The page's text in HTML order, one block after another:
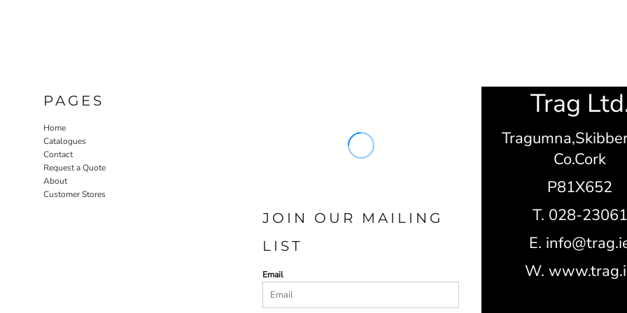
PAGES
Home
Catalogues
Contact
Request a Quote
About
Customer Stores
JOIN OUR MAILING
LIST
Email
Trag
Tragumna,
Co.Cork
P81X652
T. 028-23061
E.
W.